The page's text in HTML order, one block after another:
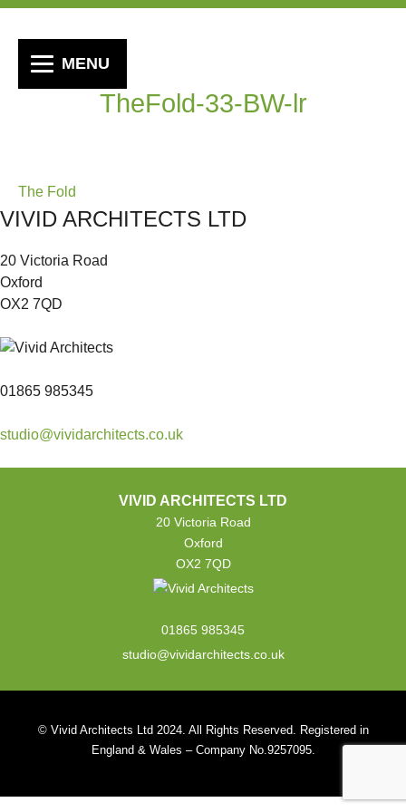
TheFold-33-BW-lr
Post
navigation
The Fold
VIVID ARCHITECTS LTD
20 Victoria Road
Oxford
OX2 7QD
01865 985345
studio@vividarchitects.co.uk
VIVID ARCHITECTS LTD
20 Victoria Road
Oxford
OX2 7QD
01865 985345
studio@vividarchitects.co.uk
© Vivid Architects Ltd 2024. All Rights Reserved. Registered in
England & Wales – Company No.9257095.
MENU